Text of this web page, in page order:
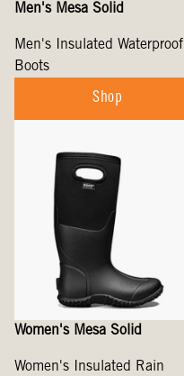
Men's Mesa Solid
Men's Insulated Waterproof
Boots
Shop
Women's Mesa Solid
Women's Insulated Rain